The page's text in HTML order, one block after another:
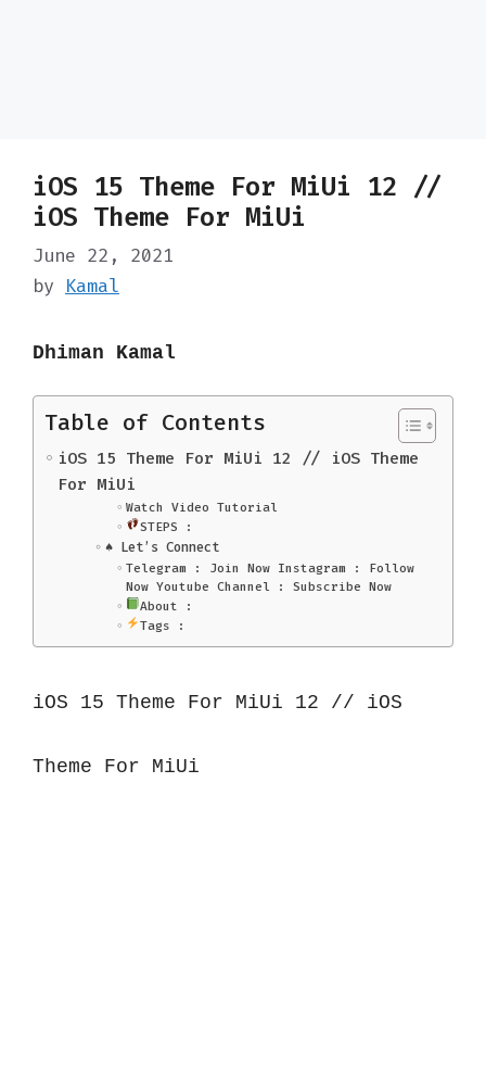
iOS 15 Theme For MiUi 12 //
iOS Theme For MiUi
June 22, 2021
by Kamal
Dhiman Kamal
Table of Contents
iOS 15 Theme For MiUi 12 // iOS Theme
For MiUi
Watch Video Tutorial
STEPS :
♠️ Let’s Connect
Telegram : Join Now Instagram : Follow
Now Youtube Channel : Subscribe Now
About :
Tags :
iOS 15 Theme For MiUi 12 // iOS
Theme For MiUi